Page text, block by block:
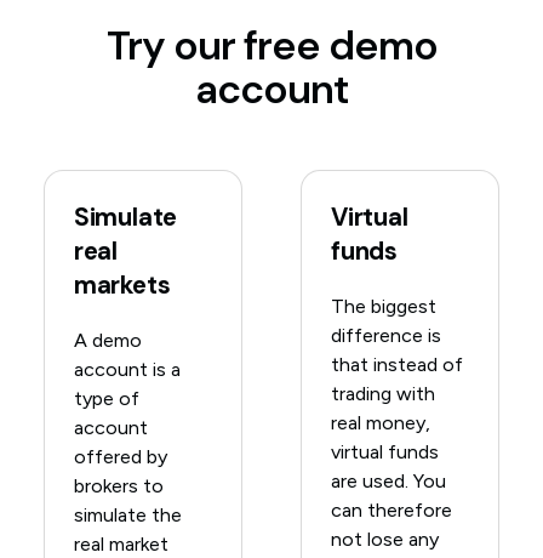
Try our free demo
account
Simulate
real
markets
A demo
account is a
type of
account
offered by
brokers to
simulate the
real market
Virtual
funds
The biggest
difference is
that instead of
trading with
real money,
virtual funds
are used. You
can therefore
not lose any